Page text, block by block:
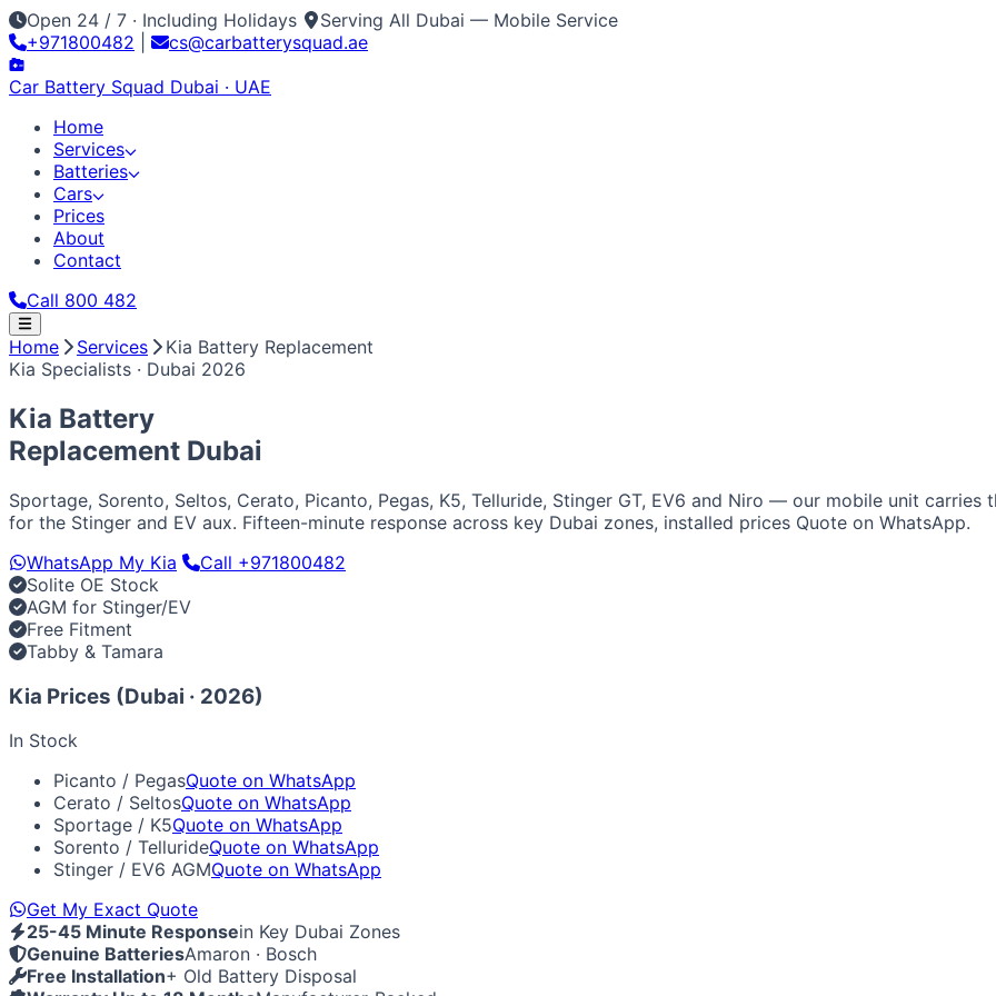
Open 24 / 7 · Including Holidays
Serving All Dubai — Mobile Service
+971800482
cs@carbatterysquad.ae
Car Battery Squad Dubai · UAE
Home
Services
Batteries
Cars
Prices
About
Contact
Call 800 482
Home Services
Car Service Dubai Car AC Gas Refill
Batteries
Japanese / Korean
Toyota Nissan Lexus Honda Mazda
European / American
Luxury & Exotic
Porsche Ferrari Lamborghini Bentley Aston Martin Maserati Lotus Cadillac
Prices About Contact
Home Services
Kia Battery Replacement
Kia Specialists · Dubai 2026
Kia Battery
Replacement Dubai
Sportage, Sorento, Seltos, Cerato, Picanto, Pegas, K5, Telluride, Stinger GT, EV6 and Niro — our mobile unit
for the Stinger and EV aux. Fifteen-minute response across key Dubai zones, installed prices Quote on WhatsApp.
WhatsApp My Kia
Call +971800482
Solite OE Stock
AGM for Stinger/EV
Free Fitment
Tabby & Tamara
Kia Prices (Dubai · 2026)
In Stock
Picanto / PegasQuote on WhatsApp
Cerato / SeltosQuote on WhatsApp
Sportage / K5Quote on WhatsApp
Sorento / TellurideQuote on WhatsApp
Stinger / EV6 AGMQuote on WhatsApp
Get My Exact Quote
25-45 Minute Responsein Key Dubai Zones
Genuine BatteriesAmaron · Bosch
Free Installation+ Old Battery Disposal